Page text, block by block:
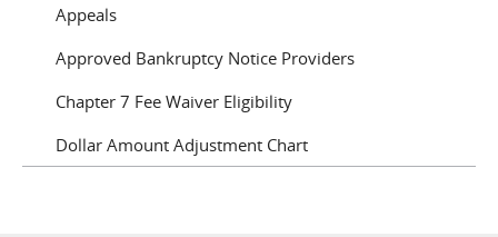
Appeals
Approved Bankruptcy Notice Providers
Chapter 7 Fee Waiver Eligibility
Dollar Amount Adjustment Chart